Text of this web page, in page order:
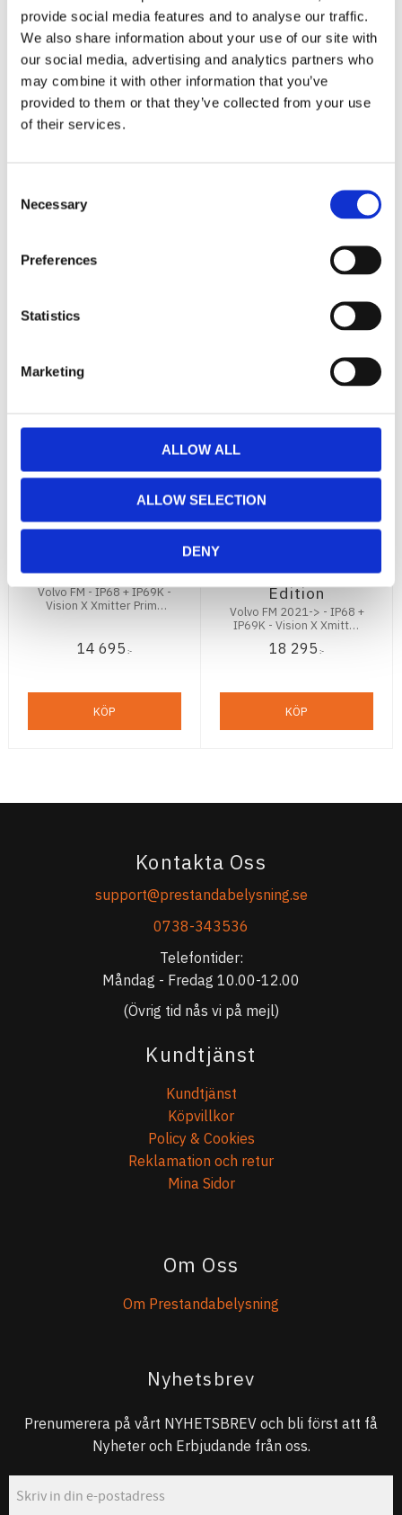
provide social media features and to analyse our traffic.
We also share information about your use of our site with
our social media, advertising and analytics partners who
may combine it with other information that you’ve
provided to them or that they’ve collected from your use
of their services.
Selection
Necessary
Preferences
Statistics
Marketing
ALLOW ALL
ALLOW SELECTION
DENY
Volvo FH
Grillmontage
(Vision X Xmitter
Prime Xtreme
15 745
KÖP
Volvo FH
Solskydd 14-20
Modellanpassat
Volvo FM
Vision X Xmitter
120W
Volvo FM - IP68 + IP69K -
Vision X Xmitter Prime
14 695 :-
KÖP
Volvo FM
2021- 2x Vision
11" 180W Black
Edition
Volvo FM 2021-> - IP68 +
IP69K - Vision X Xmitter
E-märkt
18 295 :-
KÖP
Kontakta Oss
support@prestandabelysning.se
0738-343536
Telefontider:
Måndag - Fredag 10.00-12.00
(Övrig tid nås vi på mejl)
Kundtjänst
Kundtjänst
Köpvillkor
Policy & Cookies
Reklamation och retur
Mina Sidor
Om Oss
Om Prestandabelysning
Nyhetsbrev
Prenumerera på vårt NYHETSBREV och bli först att få
Nyheter och Erbjudande från oss.